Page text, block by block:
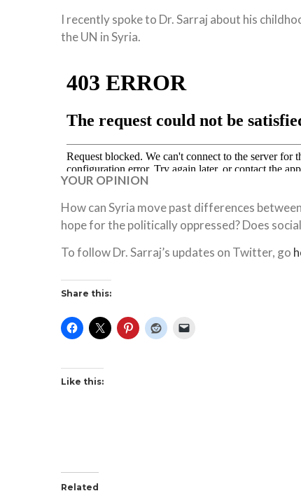
I recently spoke to Dr. Sarraj about his
the UN in Syria.
YOUR OPINION
How can Syria move past differences
hope for the politically oppressed? Does
To follow Dr. Sarraj’s updates on Twitter, go
Share this:
Like this:
Related